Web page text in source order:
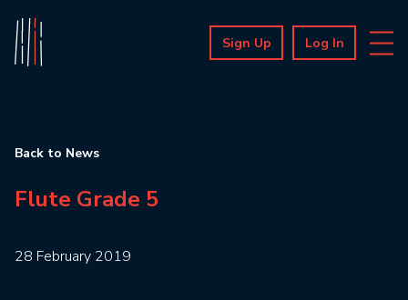
Sign Up Log In
Back to News
Flute Grade 5
28 February 2019